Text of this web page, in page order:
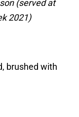
(served at
2021)
brushed with